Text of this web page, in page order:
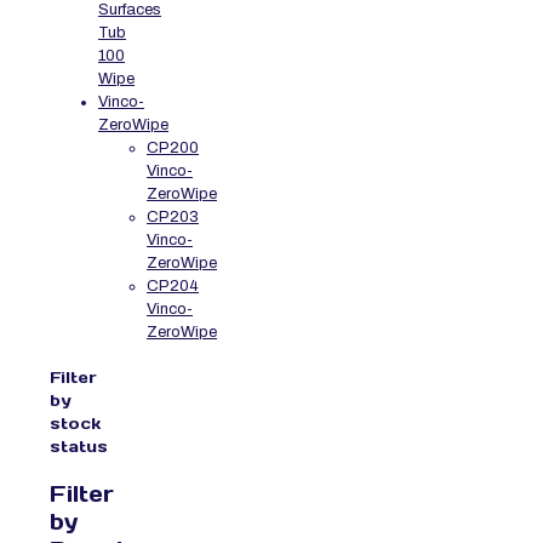
Surfaces
Tub
100
Wipe
Vinco-
ZeroWipe
CP200
Vinco-
ZeroWipe
CP203
Vinco-
ZeroWipe
CP204
Vinco-
ZeroWipe
Filter
by
stock
status
Filter
by